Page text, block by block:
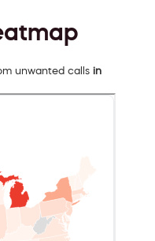
unwanted calls in